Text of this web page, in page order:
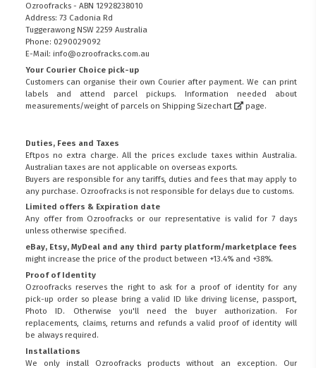
Ozroofracks - ABN 12928238010
Address: 73 Cadonia Rd
Tuggerawong NSW 2259 Australia
Phone: 0290029092
E-Mail: info@ozroofracks.com.au
Your Courier Choice pick-up
Customers can organise their own Courier after payment. We can print
labels and attend parcel pickups. Information needed about
measurements/weight of parcels on Shipping Sizechart page.
Duties, Fees and Taxes
Eftpos no extra charge. All the prices exclude taxes within Australia.
Australian taxes are not applicable on overseas exports.
Buyers are responsible for any tariffs, duties and fees that may apply to
any purchase. Ozroofracks is not responsible for delays due to customs.
Limited offers & Expiration date
Any offer from Ozroofracks or our representative is valid for 7 days
unless otherwise specified.
eBay, Etsy, MyDeal and any third party platform/marketplace fees
might increase the price of the product between +13.4% and +38%.
Proof of Identity
Ozroofracks reserves the right to ask for a proof of identity for any
pick-up order so please bring a valid ID like driving license, passport,
Photo ID. Otherwise you'll need the buyer authorization. For
replacements, claims, returns and refunds a valid proof of identity will
be always required.
Installations
We only install Ozroofracks products without an exception. Our